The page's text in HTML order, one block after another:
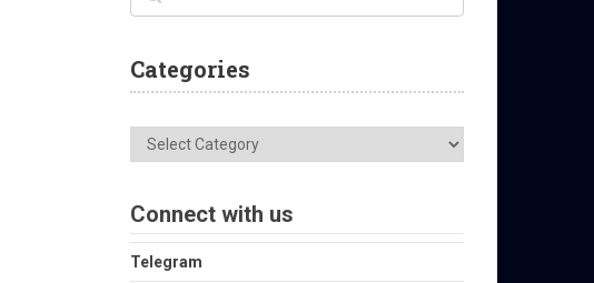
Categories
Categories
Connect with us
Telegram